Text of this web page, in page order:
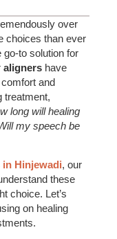
over
choices than ever
go-to solution for
aligners have
and
treatment,
long will healing
my speech be
Hinjewadi, our
these
choice. Let’s
on healing